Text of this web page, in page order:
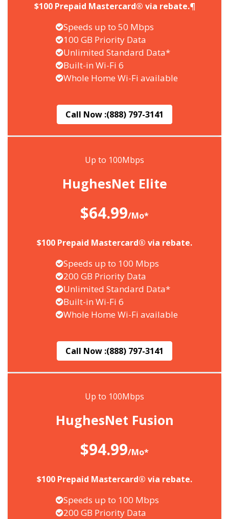
$100 Prepaid Mastercard® via rebate.¶
Speeds up to 50 Mbps
100 GB Priority Data
Unlimited Standard Data*
Built-in Wi-Fi 6
Whole Home Wi-Fi available
Call Now :(888) 797-3141
Up to 100Mbps
HughesNet Elite
$64.99/Mo*
$100 Prepaid Mastercard® via rebate.
Speeds up to 100 Mbps
200 GB Priority Data
Unlimited Standard Data*
Built-in Wi-Fi 6
Whole Home Wi-Fi available
Call Now :(888) 797-3141
Up to 100Mbps
HughesNet Fusion
$94.99/Mo*
$100 Prepaid Mastercard® via rebate.
Speeds up to 100 Mbps
200 GB Priority Data